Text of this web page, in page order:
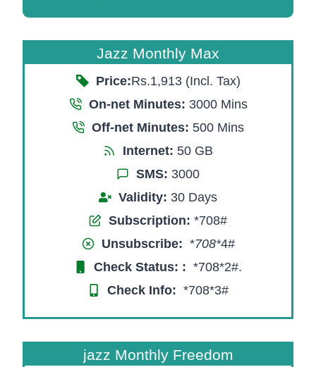
Jazz Monthly Max
Price:Rs.1,913 (Incl. Tax)
On-net Minutes: 3000 Mins
Off-net Minutes: 500 Mins
Internet: 50 GB
SMS: 3000
Validity: 30 Days
Subscription: *708#
Unsubscribe: *708*4#
Check Status: : *708*2#.
Check Info: *708*3#
jazz Monthly Freedom